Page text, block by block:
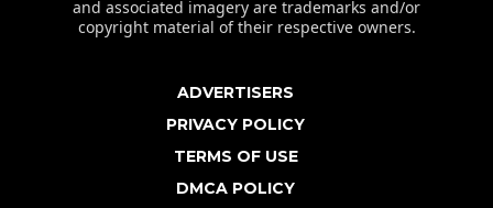
and associated imagery are trademarks and/or
copyright material of their respective owners.
ADVERTISERS
PRIVACY POLICY
TERMS OF USE
DMCA POLICY